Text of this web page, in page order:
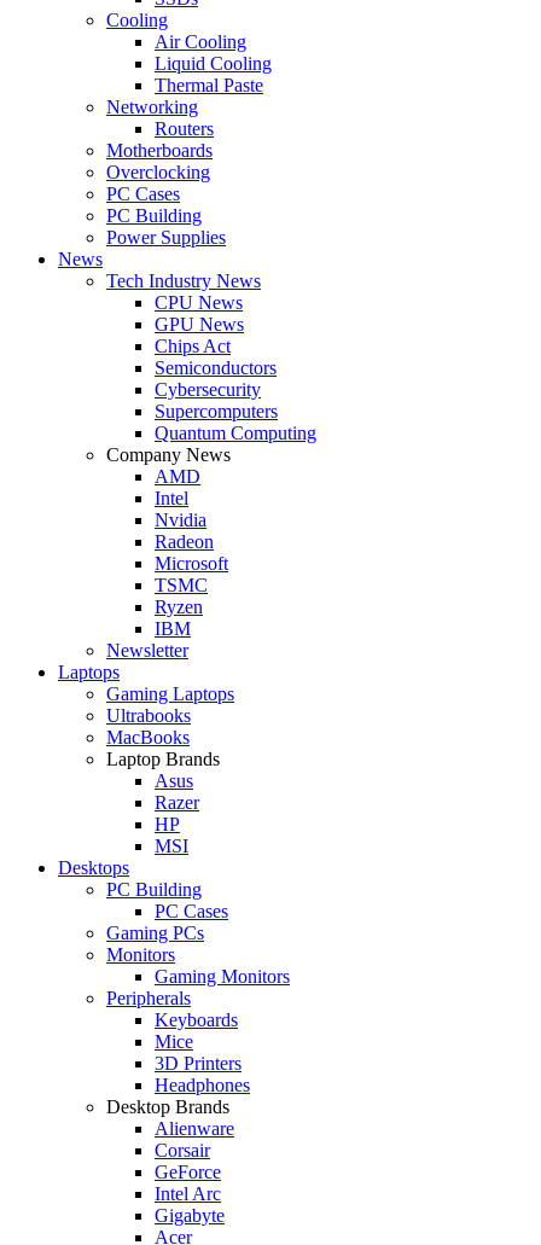
Cooling
Air Cooling
Liquid Cooling
Thermal Paste
Networking
Routers
Motherboards
Overclocking
PC Cases
PC Building
Power Supplies
News
Tech Industry News
CPU News
GPU News
Chips Act
Semiconductors
Cybersecurity
Supercomputers
Quantum Computing
Company News
AMD
Intel
Nvidia
Radeon
Microsoft
TSMC
Ryzen
IBM
Newsletter
Laptops
Gaming Laptops
Ultrabooks
MacBooks
Laptop Brands
Asus
Razer
HP
MSI
Desktops
PC Building
PC Cases
Gaming PCs
Monitors
Gaming Monitors
Peripherals
Keyboards
Mice
3D Printers
Headphones
Desktop Brands
Alienware
Corsair
GeForce
Intel Arc
Gigabyte
Acer